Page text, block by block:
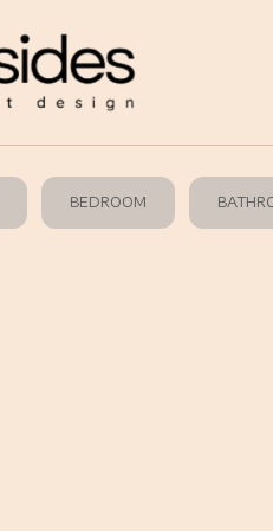
BEDROOM